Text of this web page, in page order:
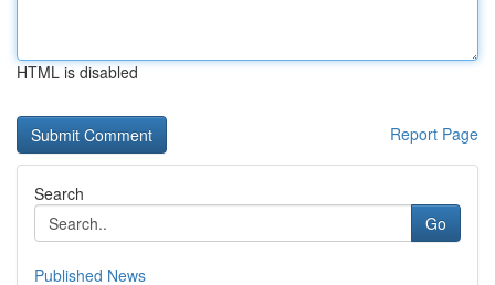
HTML is disabled
Report Page
Search
Go
Published News